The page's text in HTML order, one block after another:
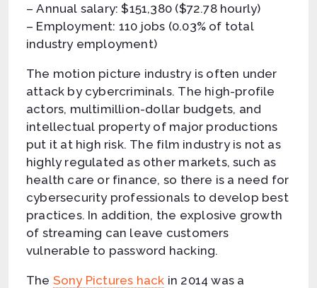
– Annual salary: $151,380 ($72.78 hourly)
– Employment: 110 jobs (0.03% of total
industry employment)
The motion picture industry is often under
attack by cybercriminals. The high-profile
actors, multimillion-dollar budgets, and
intellectual property of major productions
put it at high risk. The film industry is not as
highly regulated as other markets, such as
health care or finance, so there is a need for
cybersecurity professionals to develop best
practices. In addition, the explosive growth
of streaming can leave customers
vulnerable to password hacking.
The Sony Pictures hack in 2014 was a